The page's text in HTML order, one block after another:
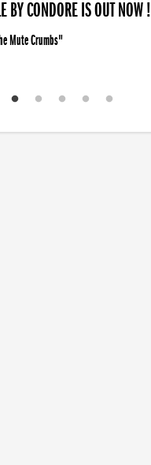
BY CONDORE IS OUT NOW !
Mute Crumbs"